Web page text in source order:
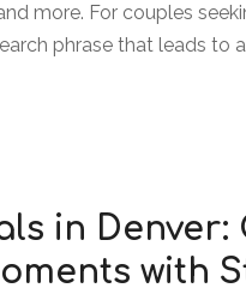
more. For couples
phrase that leads to
in Denver:
with